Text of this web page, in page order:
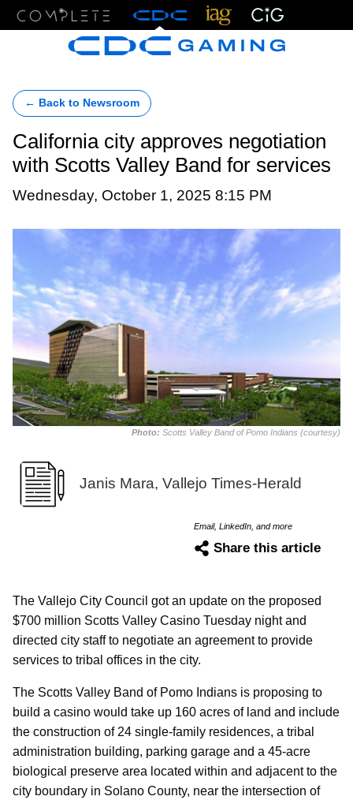
← Back to Newsroom
California city approves negotiation
with Scotts Valley Band for services
Wednesday, October 1, 2025 8:15 PM
Photo: Scotts Valley Band of Pomo Indians (courtesy)
Janis Mara, Vallejo Times-Herald
Email, LinkedIn, and more
Share this article
The Vallejo City Council got an update on the proposed
$700 million Scotts Valley Casino Tuesday night and
directed city staff to negotiate an agreement to provide
services to tribal offices in the city.
The Scotts Valley Band of Pomo Indians is proposing to
build a casino would take up 160 acres of land and include
the construction of 24 single-family residences, a tribal
administration building, parking garage and a 45-acre
biological preserve area located within and adjacent to the
city boundary in Solano County, near the intersection of